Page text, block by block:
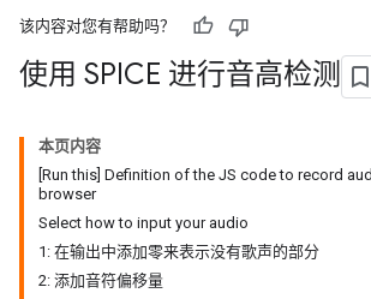
该内容对您有帮助吗？
使用 SPICE 进行音高检测
本页内容
[Run this] Definition of the JS code to record
browser
Select how to input your audio
1: 在输出中添加零来表示没有歌声的部分
2: 添加音符偏移量